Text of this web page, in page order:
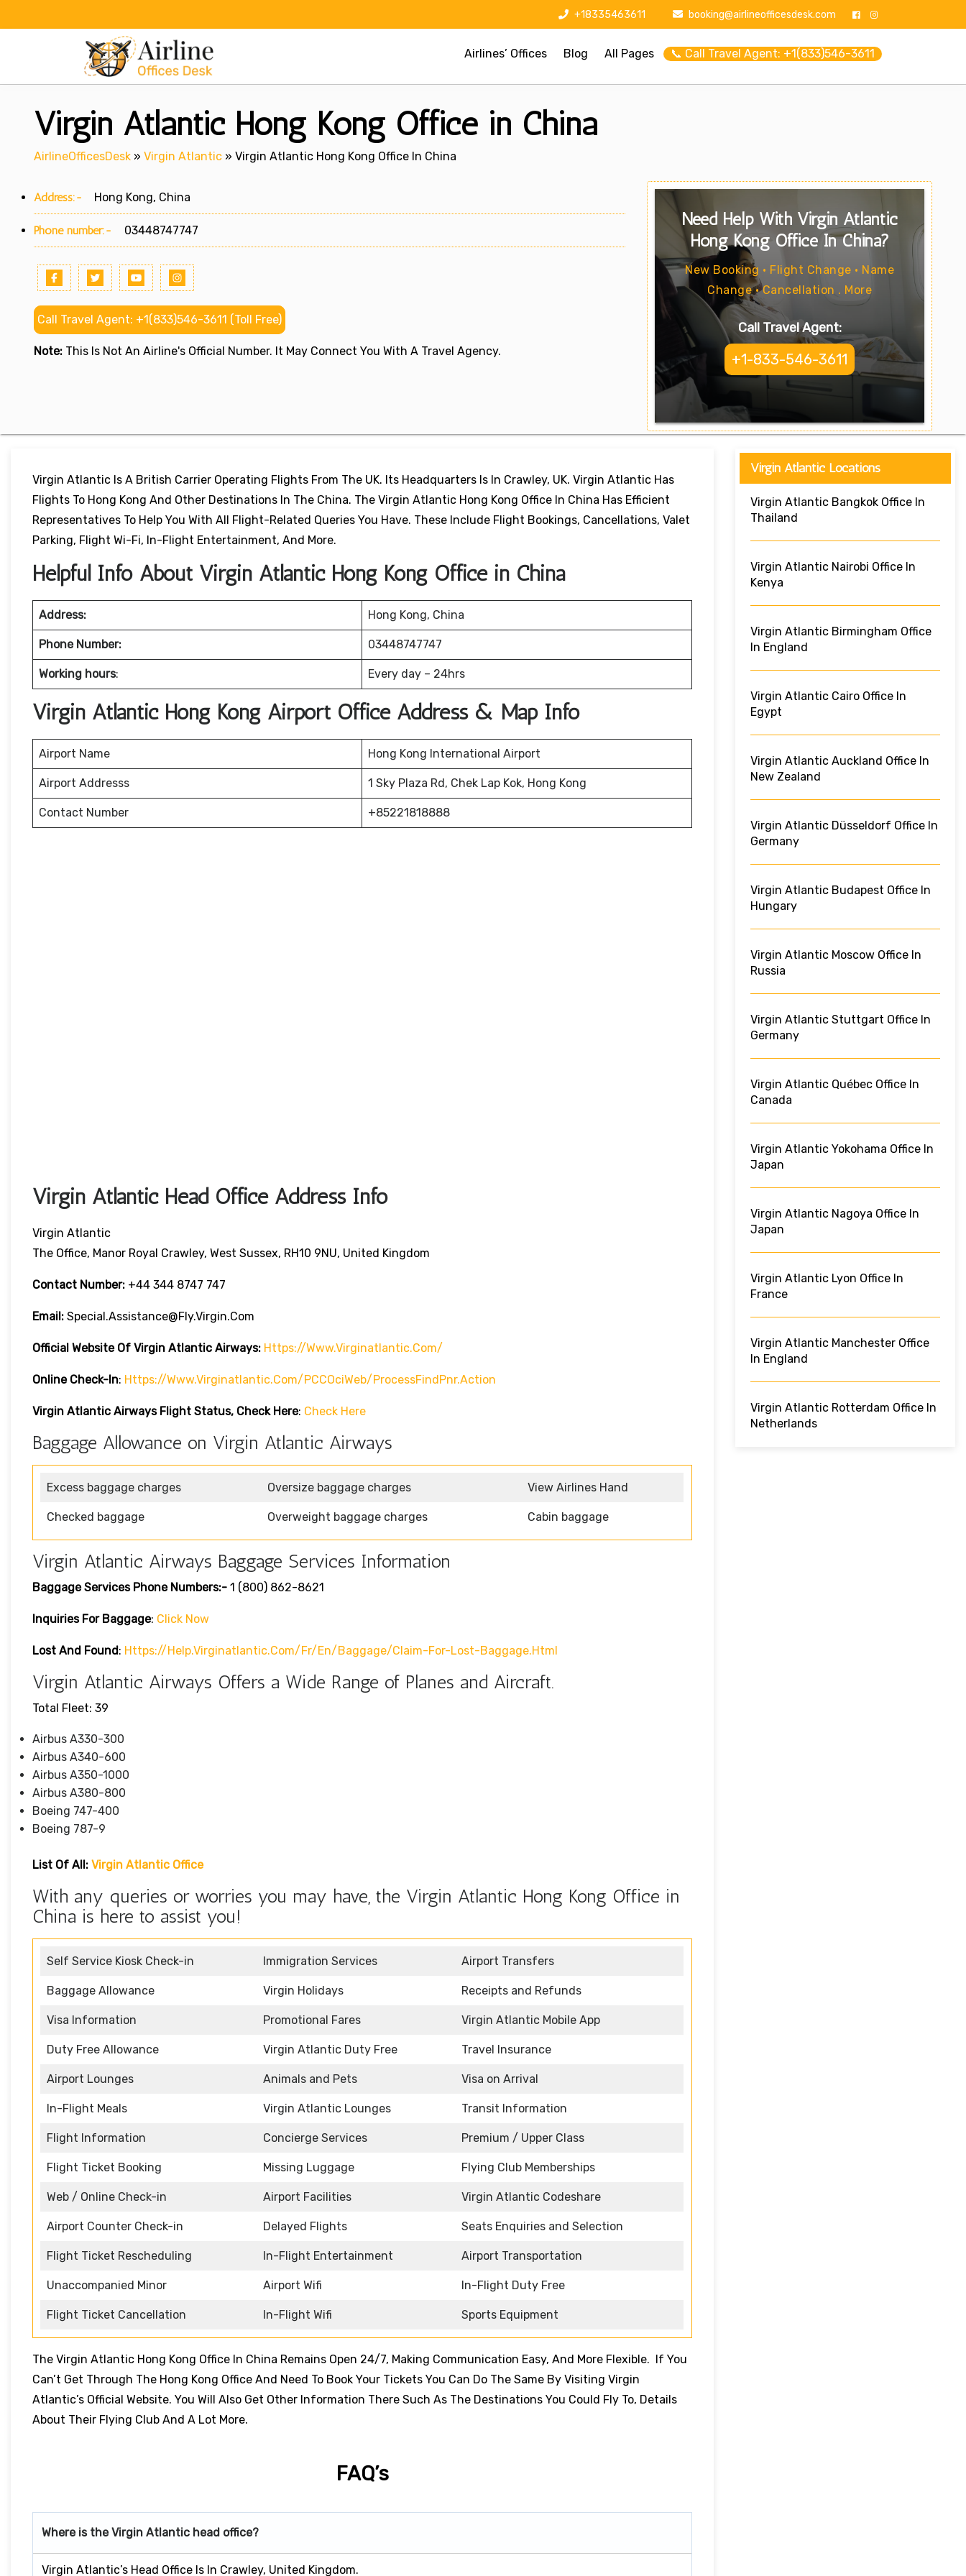
+18335463611 booking@airlineofficesdesk.com
Airlines’ Offices Blog All Pages 📞 Call Travel Agent: +1(833)546-3611
Virgin Atlantic Hong Kong Office in China
AirlineOfficesDesk » Virgin Atlantic » Virgin Atlantic Hong Kong Office In China
Address:- Hong Kong, China
Phone number:- 03448747747
Call Travel Agent: +1(833)546-3611 (Toll Free)
Note: This Is Not An Airline's Official Number. It May Connect You With A Travel Agency.
Need Help With Virgin Atlantic
Hong Kong Office In China?
New Booking • Flight Change • Name
Change • Cancellation . More
Call Travel Agent:
+1-833-546-3611
Virgin Atlantic Is A British Carrier Operating Flights From The UK. Its Headquarters Is In Crawley, UK. Virgin Atlantic Has
Flights To Hong Kong And Other Destinations In The China. The Virgin Atlantic Hong Kong Office In China Has Efficient
Representatives To Help You With All Flight-Related Queries You Have. These Include Flight Bookings, Cancellations, Valet
Parking, Flight Wi-Fi, In-Flight Entertainment, And More.
Helpful Info About Virgin Atlantic Hong Kong Office in China
Address: Hong Kong, China
Phone Number: 03448747747
Working hours: Every day – 24hrs
Virgin Atlantic Hong Kong Airport Office Address & Map Info
Airport Name Hong Kong International Airport
Airport Addresss 1 Sky Plaza Rd, Chek Lap Kok, Hong Kong
Contact Number +85221818888
Virgin Atlantic Head Office Address Info
Virgin Atlantic
The Office, Manor Royal Crawley, West Sussex, RH10 9NU, United Kingdom
Contact Number: +44 344 8747 747
Email: Special.assistance@fly.virgin.com
Official Website Of Virgin Atlantic Airways: Https://www.virginatlantic.com/
Online Check-In: Https://www.virginatlantic.com/PCCOciWeb/processFindPnr.action
Virgin Atlantic Airways Flight Status, Check Here: Check Here
Baggage Allowance on Virgin Atlantic Airways
Excess baggage charges Oversize baggage charges View Airlines Hand
Checked baggage Overweight baggage charges Cabin baggage
Virgin Atlantic Airways Baggage Services Information
Baggage Services Phone Numbers:- 1 (800) 862-8621
Inquiries For Baggage: Click Now
Lost And Found: Https://help.virginatlantic.com/fr/en/baggage/claim-For-Lost-Baggage.html
Virgin Atlantic Airways Offers a Wide Range of Planes and Aircraft.
Total Fleet: 39
Airbus A330-300
Airbus A340-600
Airbus A350-1000
Airbus A380-800
Boeing 747-400
Boeing 787-9
List Of All: Virgin Atlantic Office
With any queries or worries you may have, the Virgin Atlantic Hong Kong Office in
China is here to assist you!
Self Service Kiosk Check-in Immigration Services Airport Transfers
Baggage Allowance Virgin Holidays Receipts and Refunds
Visa Information Promotional Fares Virgin Atlantic Mobile App
Duty Free Allowance Virgin Atlantic Duty Free Travel Insurance
Airport Lounges Animals and Pets Visa on Arrival
In-Flight Meals Virgin Atlantic Lounges Transit Information
Flight Information Concierge Services Premium / Upper Class
Flight Ticket Booking Missing Luggage Flying Club Memberships
Web / Online Check-in Airport Facilities Virgin Atlantic Codeshare
Airport Counter Check-in Delayed Flights Seats Enquiries and Selection
Flight Ticket Rescheduling In-Flight Entertainment Airport Transportation
Unaccompanied Minor Airport Wifi In-Flight Duty Free
Flight Ticket Cancellation In-Flight Wifi Sports Equipment
The Virgin Atlantic Hong Kong Office In China Remains Open 24/7, Making Communication Easy, And More Flexible. If You
Can’t Get Through The Hong Kong Office And Need To Book Your Tickets You Can Do The Same By Visiting Virgin
Atlantic’s Official Website. You Will Also Get Other Information There Such As The Destinations You Could Fly To, Details
About Their Flying Club And A Lot More.
FAQ’s
Where is the Virgin Atlantic head office?
Virgin Atlantic’s Head Office Is In Crawley, United Kingdom.
Virgin Atlantic Locations
Virgin Atlantic Bangkok Office In
Thailand
Virgin Atlantic Nairobi Office In
Kenya
Virgin Atlantic Birmingham Office
In England
Virgin Atlantic Cairo Office In
Egypt
Virgin Atlantic Auckland Office In
New Zealand
Virgin Atlantic Düsseldorf Office In
Germany
Virgin Atlantic Budapest Office In
Hungary
Virgin Atlantic Moscow Office In
Russia
Virgin Atlantic Stuttgart Office In
Germany
Virgin Atlantic Québec Office In
Canada
Virgin Atlantic Yokohama Office In
Japan
Virgin Atlantic Nagoya Office In
Japan
Virgin Atlantic Lyon Office In
France
Virgin Atlantic Manchester Office
In England
Virgin Atlantic Rotterdam Office In
Netherlands